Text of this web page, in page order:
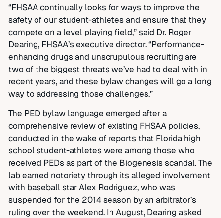
“FHSAA continually looks for ways to improve the
safety of our student-athletes and ensure that they
compete on a level playing field,” said Dr. Roger
Dearing, FHSAA’s executive director. “Performance-
enhancing drugs and unscrupulous recruiting are
two of the biggest threats we’ve had to deal with in
recent years, and these bylaw changes will go a long
way to addressing those challenges.”
The PED bylaw language emerged after a
comprehensive review of existing FHSAA policies,
conducted in the wake of reports that Florida high
school student-athletes were among those who
received PEDs as part of the Biogenesis scandal. The
lab earned notoriety through its alleged involvement
with baseball star Alex Rodriguez, who was
suspended for the 2014 season by an arbitrator’s
ruling over the weekend. In August, Dearing asked